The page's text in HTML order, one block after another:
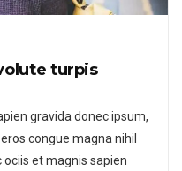
turpis
gravida donec ipsum,
congue magna nihil
et magnis sapien